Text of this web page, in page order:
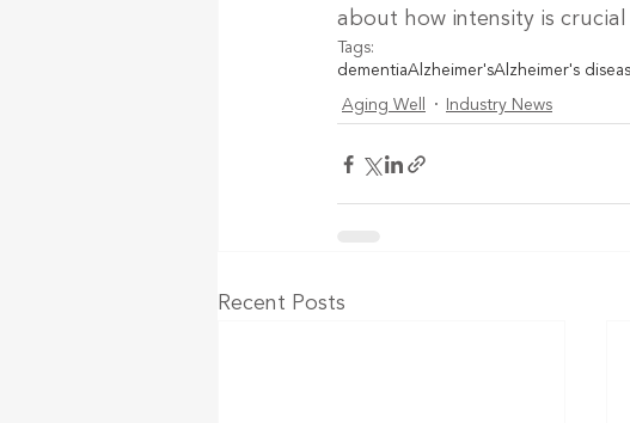
about how intensity is crucial
Tags:
dementiaAlzheimer'sAlzheimer's
Aging Well Industry News
Recent Posts